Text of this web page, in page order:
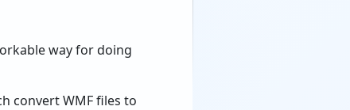
way for doing
convert WMF files to